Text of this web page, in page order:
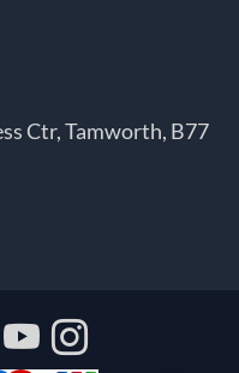
Ctr, Tamworth, B77
OurYouTube